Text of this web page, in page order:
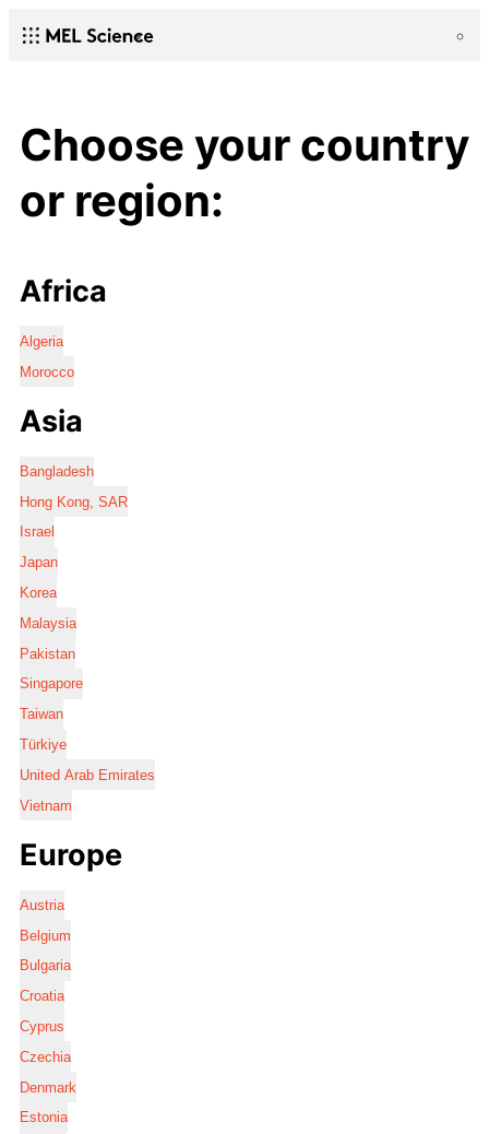
Choose your country
or region:
Africa
Algeria
Morocco
Asia
Bangladesh
Hong Kong, SAR
Israel
Japan
Korea
Malaysia
Pakistan
Singapore
Taiwan
Türkiye
United Arab Emirates
Vietnam
Europe
Austria
Belgium
Bulgaria
Croatia
Cyprus
Czechia
Denmark
Estonia